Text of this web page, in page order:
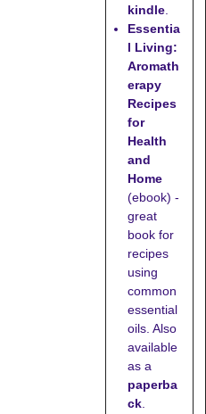
kindle.
Essentia
l Living:
Aromath
erapy
Recipes
for
Health
and
Home
(ebook) -
great
book for
recipes
using
common
essential
oils. Also
available
as a
paperba
ck.